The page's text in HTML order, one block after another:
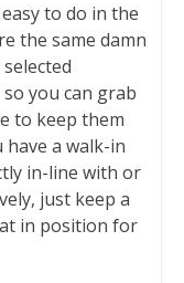
to do in the
the same damn
you can grab
to keep them
a walk-in
in-line with or
just keep a
in position for